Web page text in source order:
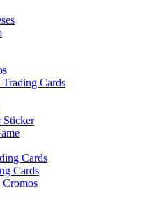
Cards
Sticker
Cards
Cards